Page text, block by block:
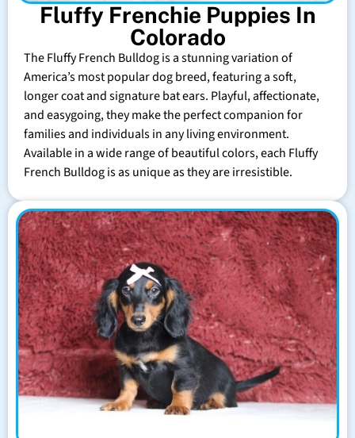
Fluffy Frenchie Puppies In
Colorado
The Fluffy French Bulldog is a stunning variation of
America’s most popular dog breed, featuring a soft,
longer coat and signature bat ears. Playful, affectionate,
and easygoing, they make the perfect companion for
families and individuals in any living environment.
Available in a wide range of beautiful colors, each Fluffy
French Bulldog is as unique as they are irresistible.